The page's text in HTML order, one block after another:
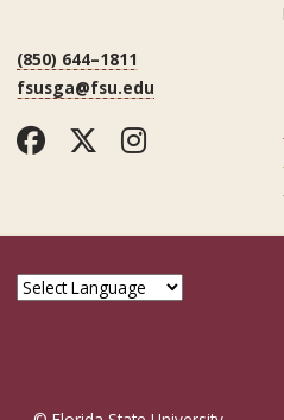
(850) 644–1811
fsusga@fsu.edu
Facebook
Twitter